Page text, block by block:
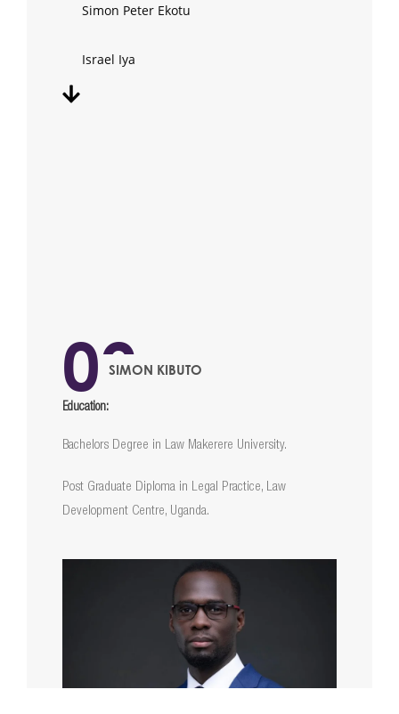
Simon Peter Ekotu
Israel Iya
02SIMON KIBUTO
Education:
Bachelors Degree in Law Makerere University.
Post Graduate Diploma in Legal Practice, Law
Development Centre, Uganda.